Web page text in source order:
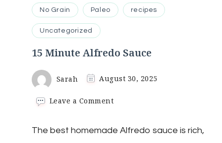
No Grain Paleo recipes
Uncategorized
15 Minute Alfredo Sauce
Sarah August 30, 2025
Leave a Commenton
Alfredo
The best homemade Alfredo sauce is rich,